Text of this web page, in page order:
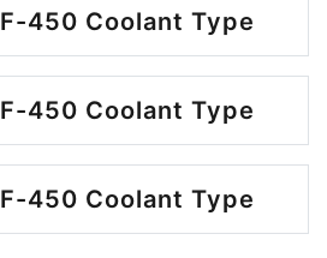
450 Coolant Type
450 Coolant Type
450 Coolant Type